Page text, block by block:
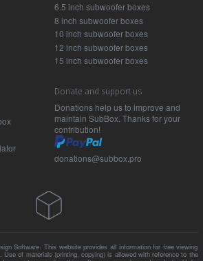
6.5 inch subwoofer boxes
8 inch subwoofer boxes
10 inch subwoofer boxes
12 inch subwoofer boxes
15 inch subwoofer boxes
Donate and support us
Donations help us to improve and
maintain SubBox. Thanks for your
contribution!
donations@subbox.pro
Software. This website provides all information for free viewing
Use of materials (printing, copying) is allowed with reference to the